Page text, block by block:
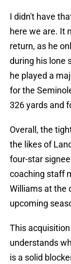
I didn't have
here we are. It
return, as he
during his lone
he played a
for the
326 yards and
Overall, the
the likes of
four-star
coaching staff
Williams at the
upcoming
This
understands
is a solid